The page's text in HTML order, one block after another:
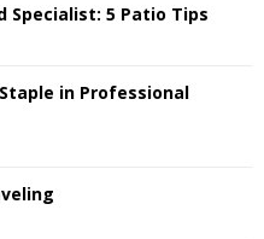
5 Patio Tips
in Professional